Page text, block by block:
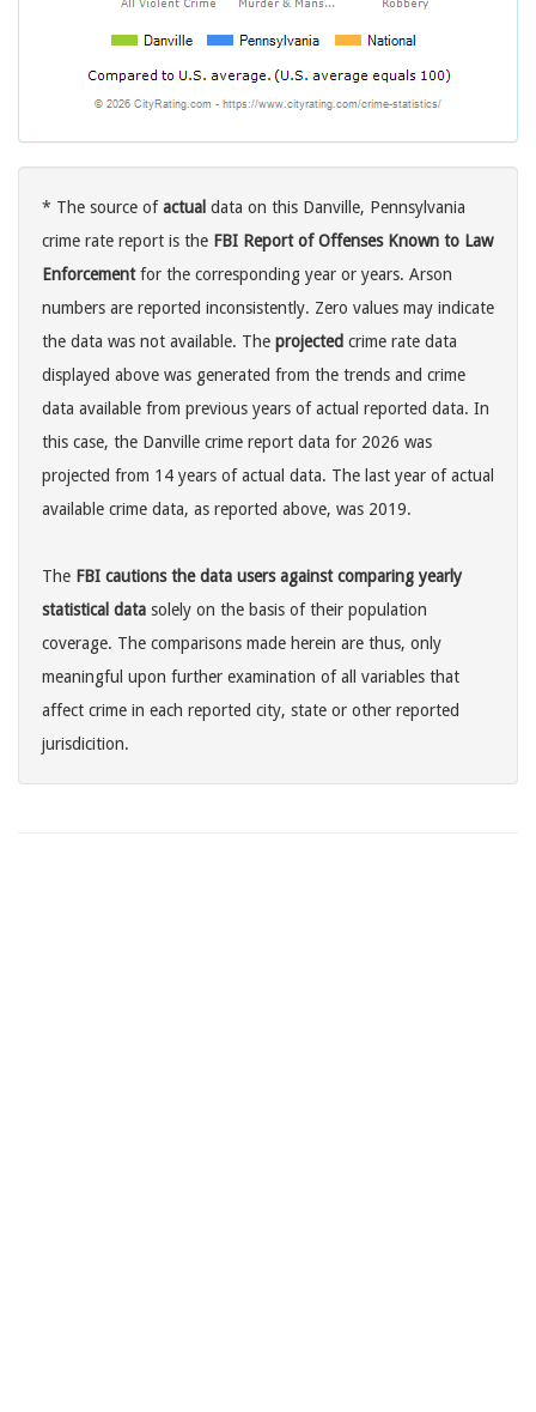
* The source ofactual data on this Danville, Pennsylvania
crime rate report is the FBI Report of Offenses Known to Law
Enforcementfor the corresponding year or years. Arson
numbers are reported inconsistently. Zero values may indicate
the data was not available. The projected crime rate data
displayed above was generated from the trends and crime
data available from previous years of actual reported data. In
this case, the Danville crime report data for 2026 was
projected from 14 years of actual data. The last year of actual
available crime data, as reported above, was 2019.
The FBI cautions the data users against comparing yearly
statistical data solely on the basis of their population
coverage. The comparisons made herein are thus, only
meaningful upon further examination of all variables that
affect crime in each reported city, state or other reported
jurisdicition.